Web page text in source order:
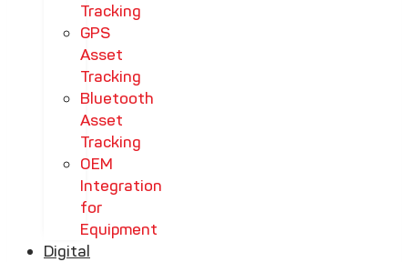
Tracking
GPS
Asset
Tracking
Bluetooth
Asset
Tracking
OEM
Integration
for
Equipment
Digital